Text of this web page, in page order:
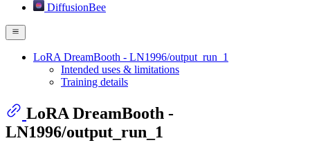
DiffusionBee
LoRA DreamBooth - LN1996/output_run_1
Intended uses & limitations
Training details
LoRA DreamBooth -
LN1996/output_run_1